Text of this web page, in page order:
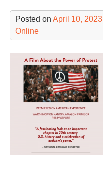
Posted on April 10, 2023
Online